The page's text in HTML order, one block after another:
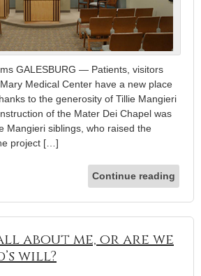
GALESBURG — Patients, visitors
Medical Center have a new place
to the generosity of Tillie Mangieri
of the Mater Dei Chapel was
Mangieri siblings, who raised the
project […]
Continue reading
about me, or are we
will?